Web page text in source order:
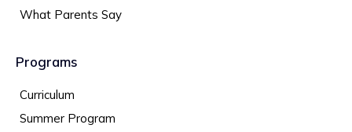
What Parents Say
Programs
Curriculum
Summer Program